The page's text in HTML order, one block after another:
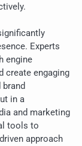
Experts
engine
create engaging
in a
and marketing
tools to
approach